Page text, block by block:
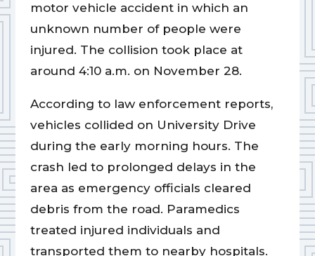
motor vehicle accident in which an
unknown number of people were
injured. The collision took place at
around 4:10 a.m. on November 28.
According to law enforcement reports,
vehicles collided on University Drive
during the early morning hours. The
crash led to prolonged delays in the
area as emergency officials cleared
debris from the road. Paramedics
treated injured individuals and
transported them to nearby hospitals.